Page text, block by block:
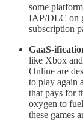
some
IAP/DLC on
subscription
GaaS-
like Xbox
Online are
to play again
that pays for
oxygen to
these games